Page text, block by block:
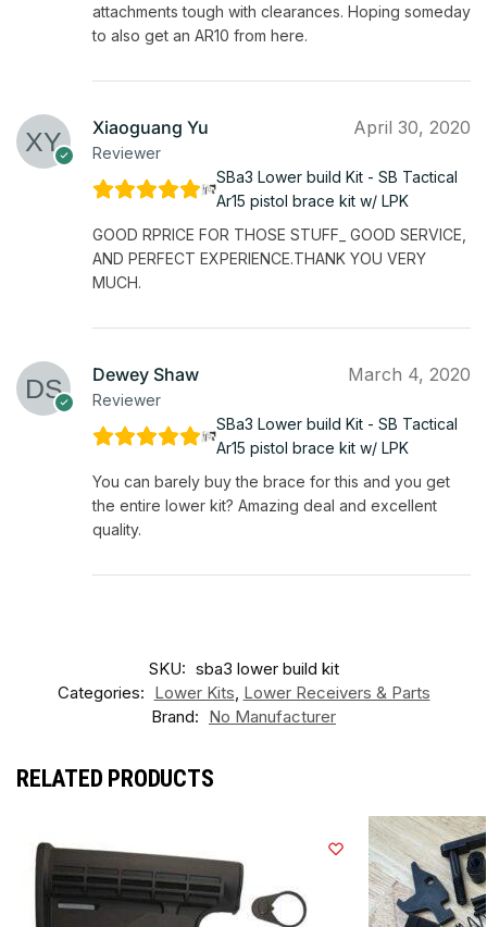
attachments tough with clearances. Hoping someday
to also get an AR10 from here.
Xiaoguang Yu
Reviewer
April 30, 2020
SBa3 Lower build Kit - SB Tactical
Ar15 pistol brace kit w/ LPK
GOOD RPRICE FOR THOSE STUFF_ GOOD SERVICE,
AND PERFECT EXPERIENCE.THANK YOU VERY
MUCH.
Dewey Shaw
Reviewer
March 4, 2020
SBa3 Lower build Kit - SB Tactical
Ar15 pistol brace kit w/ LPK
You can barely buy the brace for this and you get
the entire lower kit? Amazing deal and excellent
quality.
SKU: sba3 lower build kit
Categories: Lower Kits, Lower Receivers & Parts
Brand: No Manufacturer
RELATED PRODUCTS